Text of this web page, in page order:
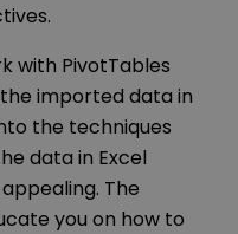
with PivotTables
imported data in
the techniques
data in Excel
The
you on how to